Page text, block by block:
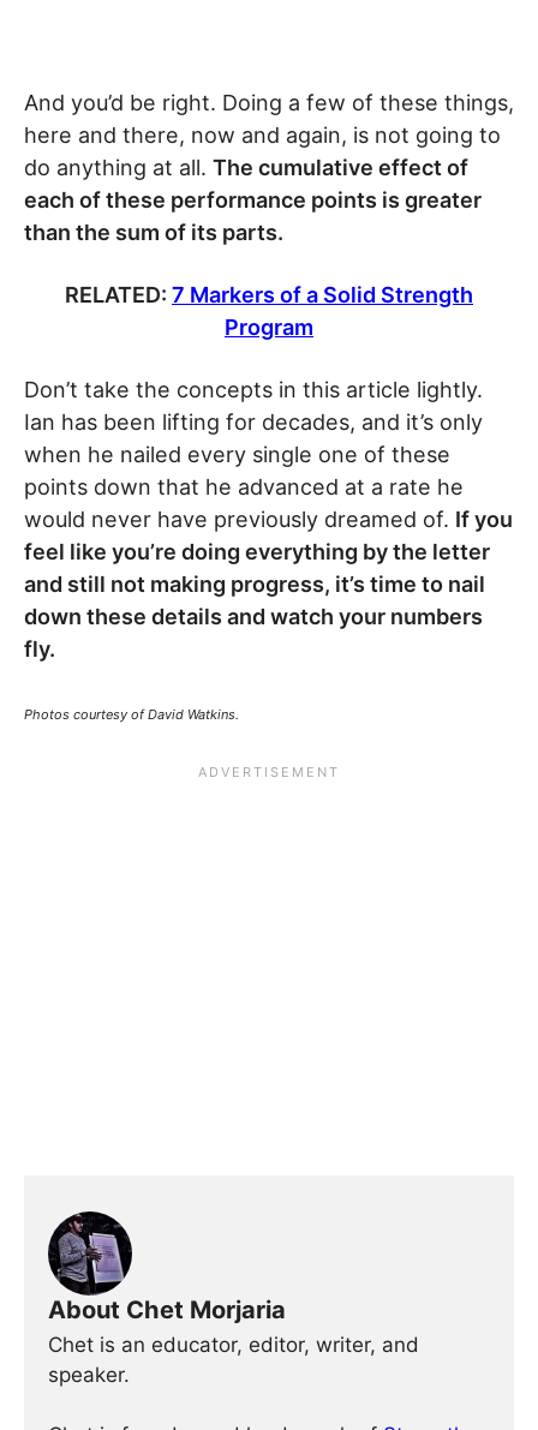
And you’d be right. Doing a few of these things,
here and there, now and again, is not going to
do anything at all. The cumulative effect of
each of these performance points is greater
than the sum of its parts.
RELATED: 7 Markers of a Solid Strength
Program
Don’t take the concepts in this article lightly.
Ian has been lifting for decades, and it’s only
when he nailed every single one of these
points down that he advanced at a rate he
would never have previously dreamed of. If you
feel like you’re doing everything by the letter
and still not making progress, it’s time to nail
down these details and watch your numbers
fly.
Photos courtesy of David Watkins.
About Chet Morjaria
Chet is an educator, editor, writer, and
speaker.